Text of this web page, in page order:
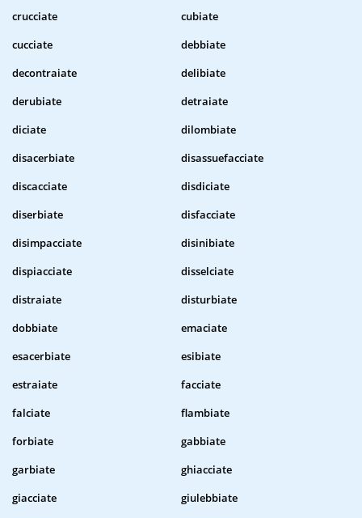
crucciate
cubiate
cucciate
debbiate
decontraiate
delibiate
derubiate
detraiate
diciate
dilombiate
disacerbiate
disassuefacciate
discacciate
disdiciate
diserbiate
disfacciate
disimpacciate
disinibiate
dispiacciate
disselciate
distraiate
disturbiate
dobbiate
emaciate
esacerbiate
esibiate
estraiate
facciate
falciate
flambiate
forbiate
gabbiate
garbiate
ghiacciate
giacciate
giulebbiate